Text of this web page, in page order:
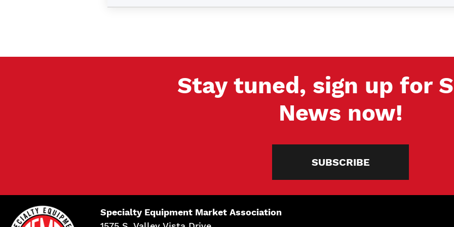
Stay tuned, sign up for
News now!
SUBSCRIBE
Specialty Equipment Market Association